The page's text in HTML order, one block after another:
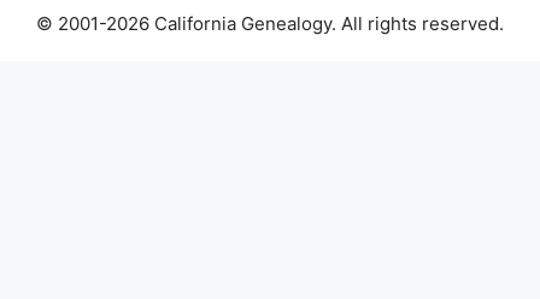
© 2001-2026 California Genealogy. All rights reserved.